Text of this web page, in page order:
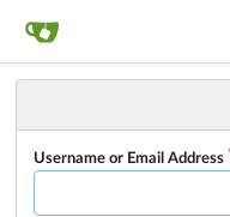
Username or Email Address